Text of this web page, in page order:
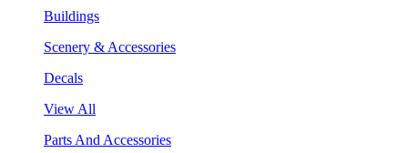
Buildings
Scenery & Accessories
Decals
View All
Parts And Accessories